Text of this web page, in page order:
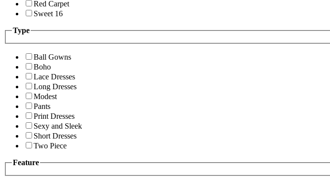
Red Carpet
Sweet 16
Type
Ball Gowns
Boho
Lace Dresses
Long Dresses
Modest
Pants
Print Dresses
Sexy and Sleek
Short Dresses
Two Piece
Feature